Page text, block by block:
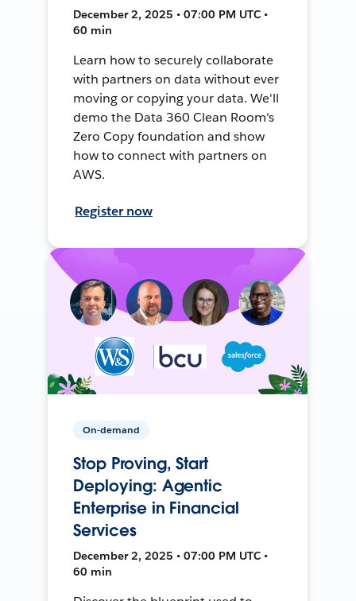
December 2, 2025 • 07:00 PM UTC •
60 min
Learn how to securely collaborate
with partners on data without ever
moving or copying your data. We'll
demo the Data 360 Clean Room's
Zero Copy foundation and show
how to connect with partners on
AWS.
Register now
On-demand
Stop Proving, Start
Deploying: Agentic
Enterprise in Financial
Services
December 2, 2025 • 07:00 PM UTC •
60 min